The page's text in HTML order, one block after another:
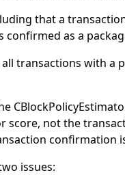
that a
as a
transactions with
score, not the
confirmation
issues: